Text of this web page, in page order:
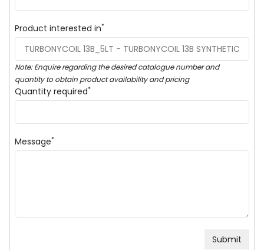
Product interested in*
Note: Enquire regarding the desired catalogue number and
quantity to obtain product availability and pricing
Quantity required*
Message*